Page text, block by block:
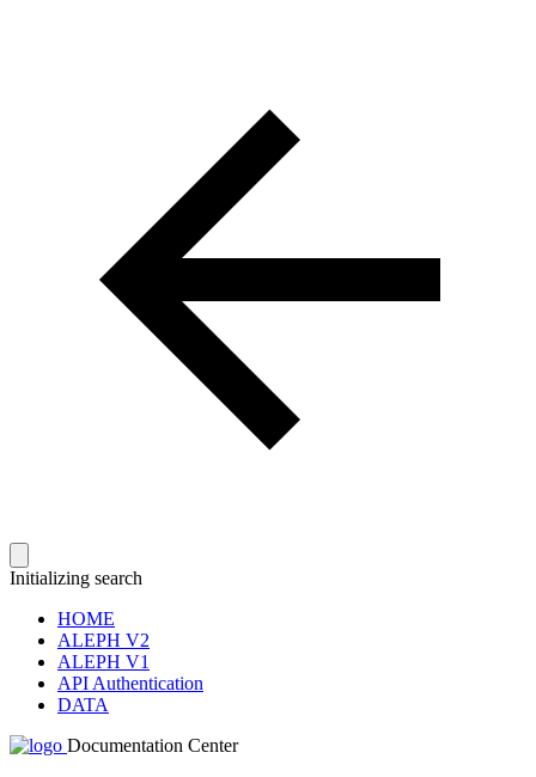
Initializing search
HOME
ALEPH V2
ALEPH V1
API Authentication
DATA
Documentation Center